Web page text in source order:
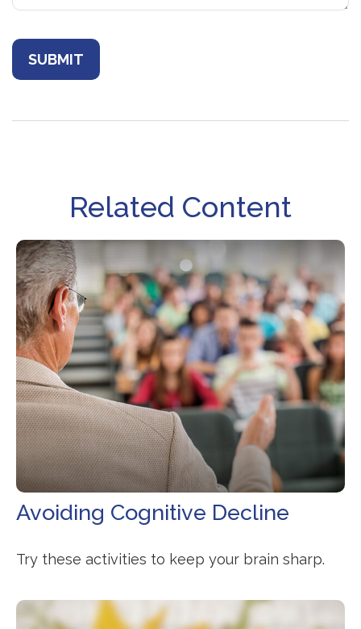
Related Content
Avoiding Cognitive Decline
Try these activities to keep your brain sharp.